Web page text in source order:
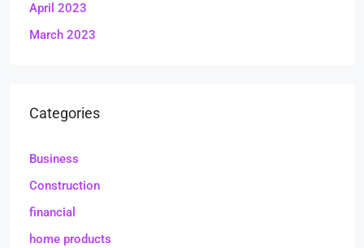
April 2023
March 2023
Categories
Business
Construction
financial
home products